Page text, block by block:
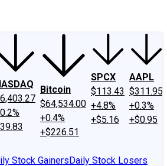
Bitcoin
$64,534.00
+0.4%
+$226.51
SPCX
$113.43
+4.8%
+$5.16
AAPL
$311.95
+0.3%
+$0.95
Stock GainersDaily Stock Losers